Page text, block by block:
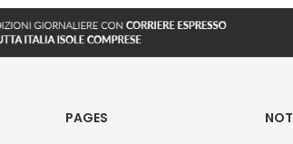
PAGES